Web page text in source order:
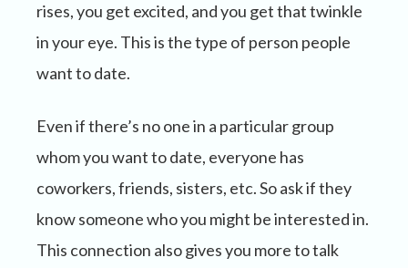
rises, you get excited, and you get that twinkle
in your eye. This is the type of person people
want to date.
Even if there’s no one in a particular group
whom you want to date, everyone has
coworkers, friends, sisters, etc. So ask if they
know someone who you might be interested in.
This connection also gives you more to talk